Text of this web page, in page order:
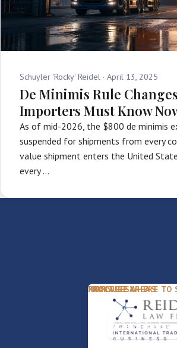
Schuyler 'Rocky' Reidel · April 13, 2025
De Minimis Rule
Importers Must Know
As of mid-2026, the $800 de minimis
suspended for shipments from every
value shipment enters the United
every …
PACKAGES
FDD Review
Business Sale / Purchase
Franchise Exit
PRACTICE AREAS
Franchise Law
International Trade Law
Texas Business Law
FIRM
Our Team
About Rocky
NOT SURE WHERE TO